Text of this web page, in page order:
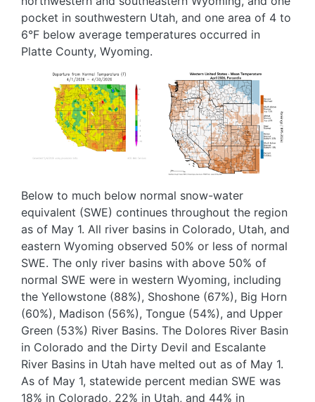
pocket in southwestern Utah, and one area of 4 to
6°F below average temperatures occurred in
Platte County, Wyoming.
Image
Image
Below to much below normal snow-water
equivalent (SWE) continues throughout the region
as of May 1. All river basins in Colorado, Utah, and
eastern Wyoming observed 50% or less of normal
SWE. The only river basins with above 50% of
normal SWE were in western Wyoming, including
the Yellowstone (88%), Shoshone (67%), Big Horn
(60%), Madison (56%), Tongue (54%), and Upper
Green (53%) River Basins. The Dolores River Basin
in Colorado and the Dirty Devil and Escalante
River Basins in Utah have melted out as of May 1.
As of May 1, statewide percent median SWE was
18% in Colorado, 22% in Utah, and 44% in